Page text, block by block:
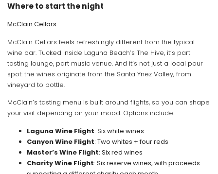
Where to start the night
McClain Cellars
McClain Cellars feels refreshingly different from the typical
wine bar. Tucked inside Laguna Beach’s The Hive, it’s part
tasting lounge, part music venue. And it’s not just a local pour
spot: the wines originate from the Santa Ynez Valley, from
vineyard to bottle.
McClain’s tasting menu is built around flights, so you can shape
your visit depending on your mood. Options include:
Laguna Wine Flight: Six white wines
Canyon Wine Flight: Two whites + four reds
Master’s Wine Flight: Six red wines
Charity Wine Flight: Six reserve wines, with proceeds